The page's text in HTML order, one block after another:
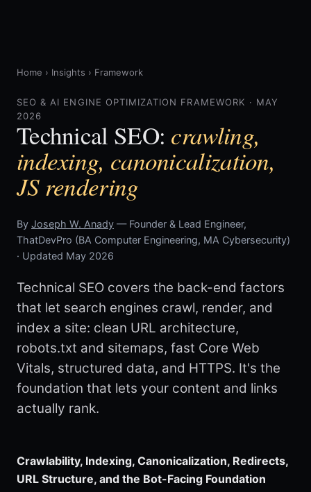
Home › Insights › Framework
SEO & AI ENGINE OPTIMIZATION FRAMEWORK · MAY
2026
Technical SEO: crawling,
indexing, canonicalization,
JS rendering
By Joseph W. Anady — Founder & Lead Engineer,
ThatDevPro (BA Computer Engineering, MA Cybersecurity)
· Updated May 2026
Technical SEO covers the back-end factors
that let search engines crawl, render, and
index a site: clean URL architecture,
robots.txt and sitemaps, fast Core Web
Vitals, structured data, and HTTPS. It's the
foundation that lets your content and links
actually rank.
Crawlability, Indexing, Canonicalization, Redirects,
URL Structure, and the Bot-Facing Foundation